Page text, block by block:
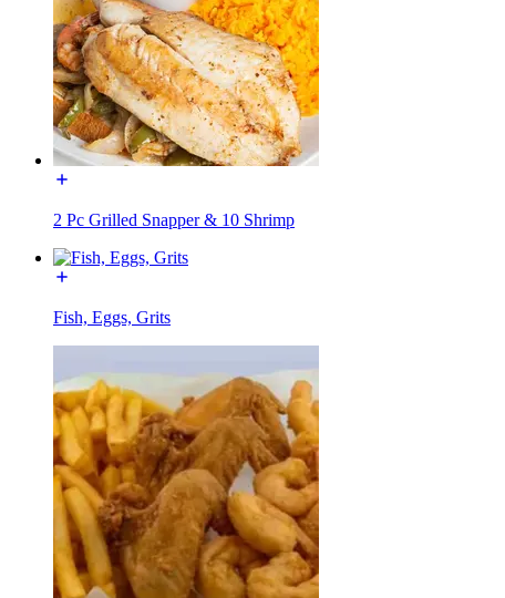
2 Pc Grilled Snapper & 10 Shrimp
Fish, Eggs, Grits